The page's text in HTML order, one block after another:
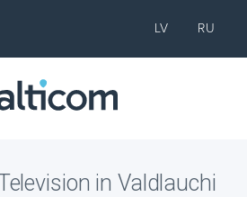
LV RU
in Valdlauchi